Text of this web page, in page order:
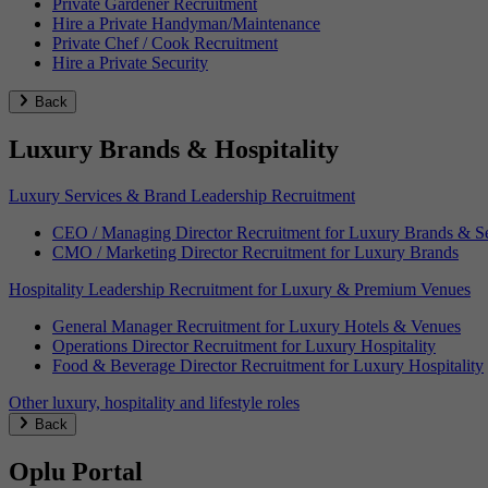
Private Gardener Recruitment
Hire a Private Handyman/Maintenance
Private Chef / Cook Recruitment
Hire a Private Security
Back
Luxury Brands & Hospitality
Luxury Services & Brand Leadership Recruitment
CEO / Managing Director Recruitment for Luxury Brands &
CMO / Marketing Director Recruitment for Luxury Brands
Hospitality Leadership Recruitment for Luxury & Premium Venues
General Manager Recruitment for Luxury Hotels & Venues
Operations Director Recruitment for Luxury Hospitality
Food & Beverage Director Recruitment for Luxury Hospitality
Other luxury, hospitality and lifestyle roles
Back
Oplu Portal